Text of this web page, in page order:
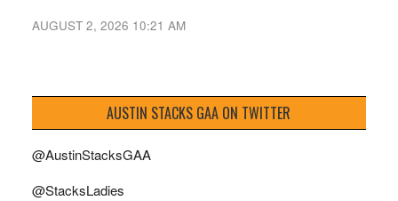
AUGUST 2, 2026 10:21 AM
AUSTIN STACKS GAA ON TWITTER
@AustinStacksGAA
@StacksLadies